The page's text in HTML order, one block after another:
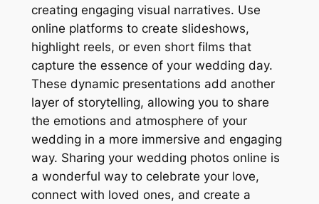
creating engaging visual narratives. Use
online platforms to create slideshows,
highlight reels, or even short films that
capture the essence of your wedding day.
These dynamic presentations add another
layer of storytelling, allowing you to share
the emotions and atmosphere of your
wedding in a more immersive and engaging
way. Sharing your wedding photos online is
a wonderful way to celebrate your love,
connect with loved ones, and create a